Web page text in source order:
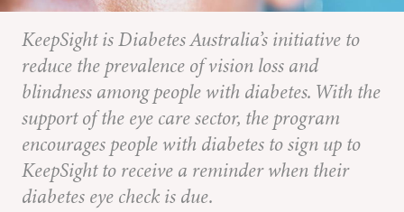
KeepSight is Diabetes Australia’s initiative to
reduce the prevalence of vision loss and
blindness among people with diabetes. With the
support of the eye care sector, the program
encourages people with diabetes to sign up to
KeepSight to receive a reminder when their
diabetes eye check is due.